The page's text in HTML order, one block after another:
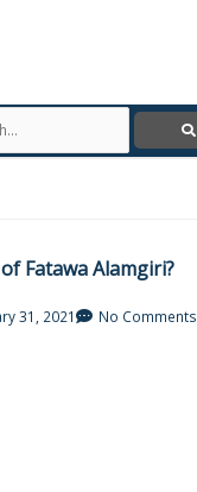
Fatawa Alamgiri?
31, 2021 No Comments